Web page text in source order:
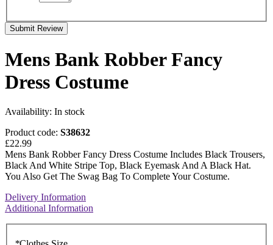
Submit Review
Mens Bank Robber Fancy
Dress Costume
Availability: In stock
Product code: S38632
£22.99
Mens Bank Robber Fancy Dress Costume Includes Black Trousers,
Black And White Stripe Top, Black Eyemask And A Black Hat.
You Also Get The Swag Bag To Complete Your Costume.
Delivery Information
Additional Information